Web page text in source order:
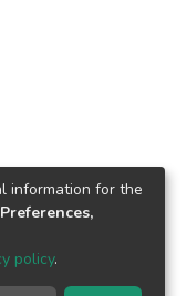
information for the
policy.